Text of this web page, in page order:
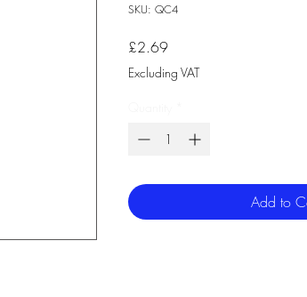
SKU: QC4
£2.69Price
Excluding VAT
Add to